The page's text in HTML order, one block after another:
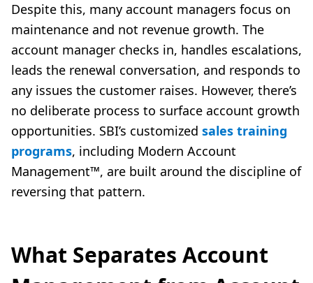
Despite this, many account managers focus on
maintenance and not revenue growth. The
account manager checks in, handles escalations,
leads the renewal conversation, and responds to
any issues the customer raises. However, there’s
no deliberate process to surface account growth
opportunities. SBI’s customized sales training
programs, including Modern Account
Management™, are built around the discipline of
reversing that pattern.
What Separates Account